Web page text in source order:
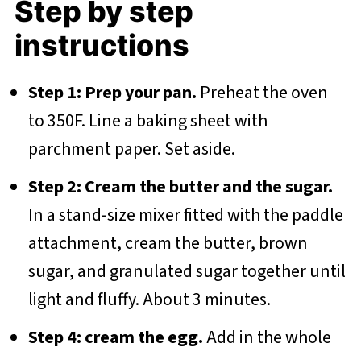
Step by step
instructions
Step 1: Prep your pan. Preheat the oven
to 350F. Line a baking sheet with
parchment paper. Set aside.
Step 2: Cream the butter and the sugar.
In a stand-size mixer fitted with the paddle
attachment, cream the butter, brown
sugar, and granulated sugar together until
light and fluffy. About 3 minutes.
Step 4: cream the egg.Add in the whole